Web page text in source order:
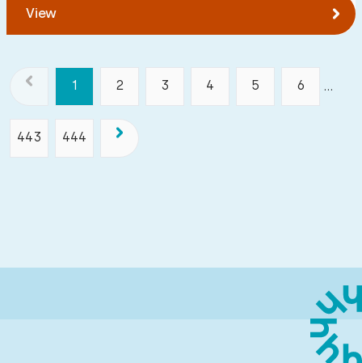
View
1 2 3 4 5 6 ...
443 444